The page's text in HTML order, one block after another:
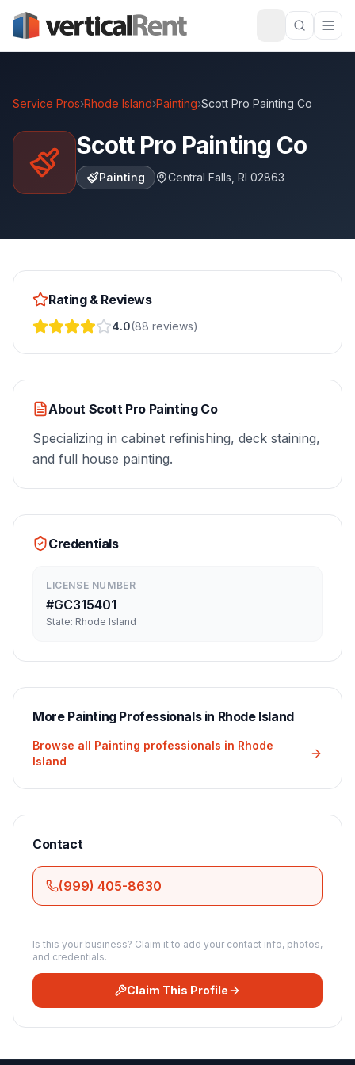
Service Pros›Rhode Island›Painting›Scott Pro Painting Co
Scott Pro Painting Co
Painting Central Falls RI 02863
Rating & Reviews
4.0(88 reviews)
About Scott Pro Painting Co
Specializing in cabinet refinishing, deck staining,
and full house painting.
Credentials
LICENSE NUMBER
#GC315401
State: Rhode Island
More PaintingProfessionals in Rhode Island
Browse all Painting professionals in Rhode
Island
Contact
(999) 405-8630
Is this your business? Claim it to add your contact info, photos,
and credentials.
Claim This Profile